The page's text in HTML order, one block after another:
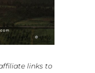
links to